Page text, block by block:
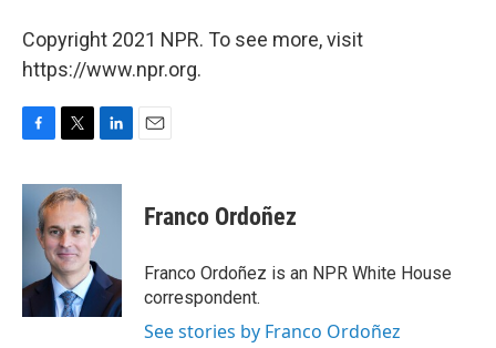
Copyright 2021 NPR. To see more, visit
https://www.npr.org.
c
k
i
t
t
e
r
n
e
I
n
Franco Ordoñez
Franco Ordoñez is an NPR White House
correspondent.
See stories by Franco Ordoñez